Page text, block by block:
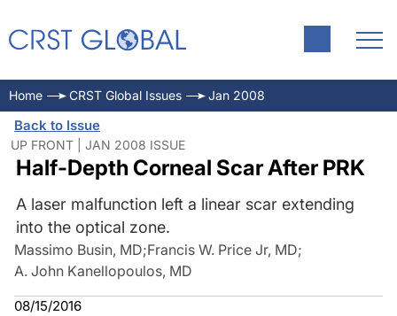
Home CRST Global Issues Jan 2008
Back to Issue
UP FRONT | JAN 2008 ISSUE
Half-Depth Corneal Scar After PRK
A laser malfunction left a linear scar extending
into the optical zone.
Massimo Busin, MD;Francis W. Price Jr, MD;
A. John Kanellopoulos, MD
08/15/2016